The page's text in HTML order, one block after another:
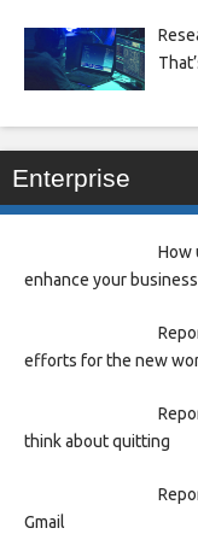
Enterprise
How
enhance your business
efforts for the new
think about quitting
Gmail